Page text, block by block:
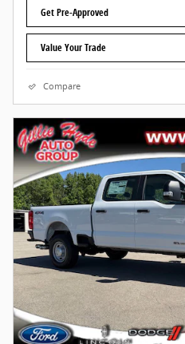
Get Pre-Approved
Value Your Trade
Compare